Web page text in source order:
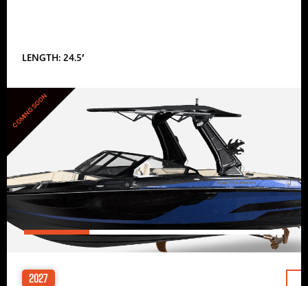
LENGTH: 24.5′
COMING SOON
2027